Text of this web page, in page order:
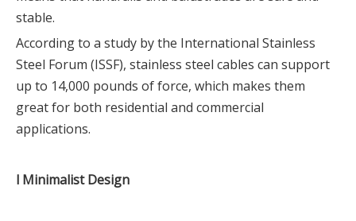
stable.
According to a study by the International Stainless
Steel Forum (ISSF), stainless steel cables can support
up to 14,000 pounds of force, which makes them
great for both residential and commercial
applications.
l Minimalist Design